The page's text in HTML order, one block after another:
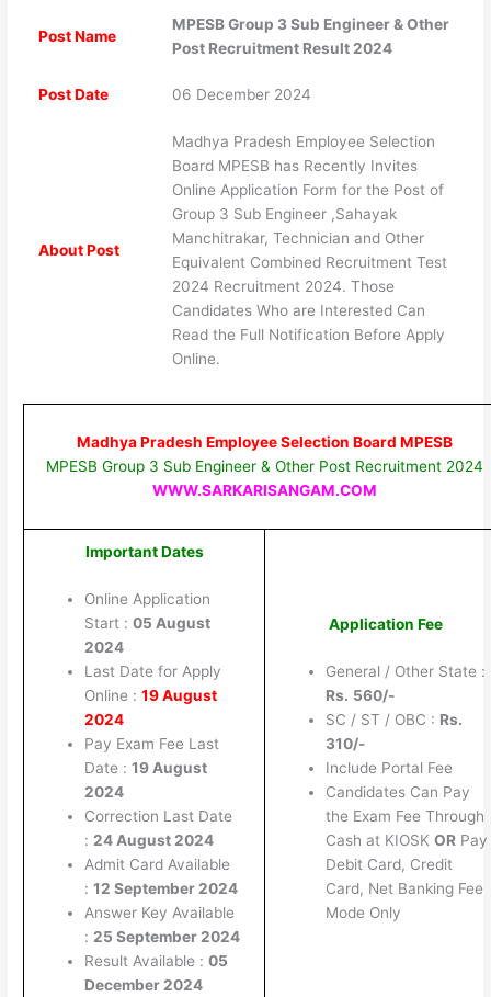
Post Name
MPESB Group 3 Sub Engineer & Other
Post Recruitment Result 2024
Post Date 06 December 2024
About Post
Madhya Pradesh Employee Selection
Board MPESB has Recently Invites
Online Application Form for the Post of
Group 3 Sub Engineer ,Sahayak
Manchitrakar, Technician and Other
Equivalent Combined Recruitment Test
2024 Recruitment 2024. Those
Candidates Who are Interested Can
Read the Full Notification Before Apply
Online.
Madhya Pradesh Employee Selection Board MPESB
MPESB Group 3 Sub Engineer & Other Post Recruitment 2024
WWW.SARKARISANGAM.COM
Important Dates
Online Application
Start : 05 August
2024
Last Date for Apply
Online : 19 August
2024
Pay Exam Fee Last
Date : 19 August
2024
Correction Last Date
: 24 August 2024
Admit Card Available
: 12 September 2024
Answer Key Available
: 25 September 2024
Result Available : 05
December 2024
Application Fee
General / Other State :
Rs. 560/-
SC / ST / OBC : Rs.
310/-
Include Portal Fee
Candidates Can Pay
the Exam Fee Through
Cash at KIOSK ORPay
Debit Card, Credit
Card, Net Banking Fee
Mode Only